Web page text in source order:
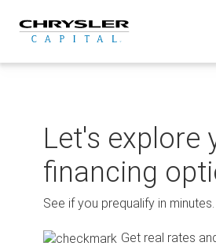
content
Let's explore
financing
See if you prequalify in minutes.
Get real rates